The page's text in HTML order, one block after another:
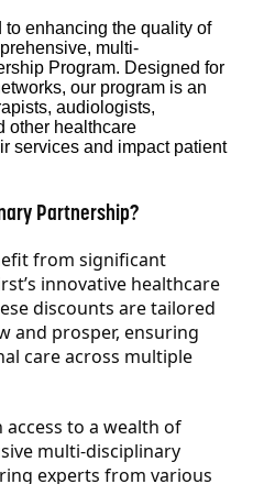
enhancing the quality of
multi-
Program. Designed for
our program is an
audiologists,
other healthcare
services and impact patient
Partnership?
from significant
innovative healthcare
discounts are tailored
and prosper, ensuring
care across multiple
access to a wealth of
multi-disciplinary
experts from various